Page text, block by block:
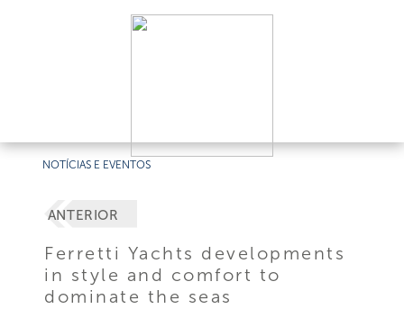
NOTÍCIAS E EVENTOS
ANTERIOR
Ferretti Yachts developments
in style and comfort to
dominate the seas